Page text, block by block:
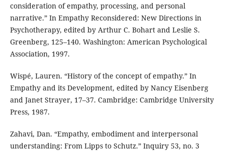
consideration of empathy, processing, and personal
narrative.” In Empathy Reconsidered: New Directions in
Psychotherapy, edited by Arthur C. Bohart and Leslie S.
Greenberg, 125–140. Washington: American Psychological
Association, 1997.
Wispé, Lauren. “History of the concept of empathy.” In
Empathy and its Development, edited by Nancy Eisenberg
and Janet Strayer, 17–37. Cambridge: Cambridge University
Press, 1987.
Zahavi, Dan. “Empathy, embodiment and interpersonal
understanding: From Lipps to Schutz.” Inquiry 53, no. 3